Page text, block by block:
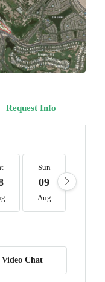
Request Info
Sun
09
Aug
Video Chat